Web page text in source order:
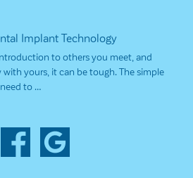
Implant Technology
to others you meet, and
with yours, it can be tough. The simple
to …